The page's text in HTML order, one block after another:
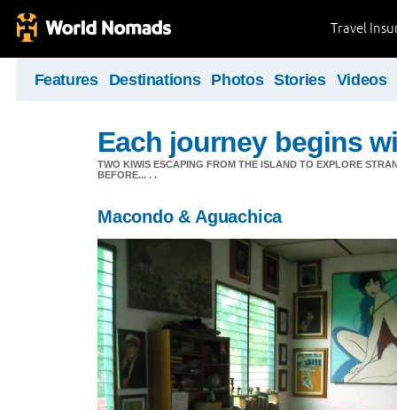
Travel
Features Destinations Photos Stories Videos
Each journey begins
TWO KIWIS ESCAPING FROM THE ISLAND TO EXPLORE
BEFORE... . .
Macondo & Aguachica